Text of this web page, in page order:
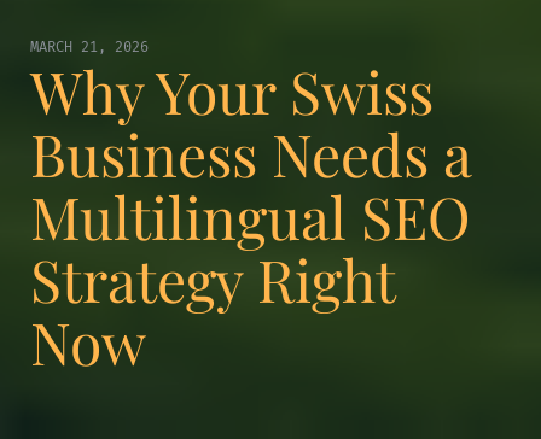
MARCH 21, 2026
Why Your Swiss
Business Needs a
Multilingual SEO
Strategy Right
Now